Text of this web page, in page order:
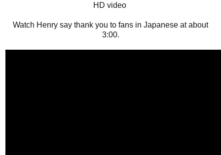
HD video
Watch Henry say thank you to fans in Japanese at about
3:00.